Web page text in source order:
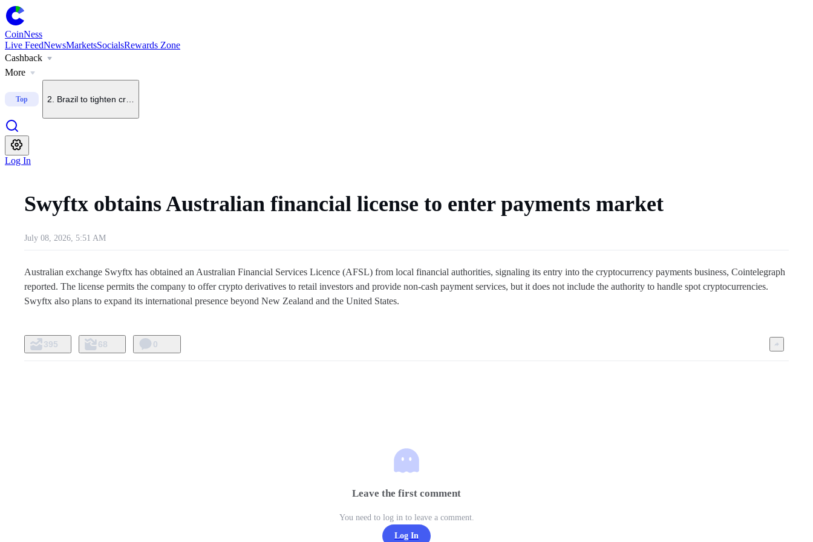
CoinNess
Live FeedNewsMarketsSocialsRewards Zone
Cashback
More
Top
1
2 Brazil to tighten crypto transfer rules with up to 24-hour delay over $10K
.Crypto Fear and Greed Index rises to 40, shifts to neutral
Log In
Swyftx obtains Australian financial license to enter payments market
July 08, 2026, 5:51 AM
Australian exchange Swyftx has obtained an Australian Financial Services Licence (AFSL) from local financial authorities, signaling its entry into the cryptocurrency payments business, Cointelegraph
reported. The license permits the company to offer crypto derivatives to retail investors and provide non-cash payment services, but it does not include the authority to handle spot cryptocurrencies.
Swyftx also plans to expand its international presence beyond New Zealand and the United States.
395 68 0
Leave the first comment
You need to log in to leave a comment.
Log In